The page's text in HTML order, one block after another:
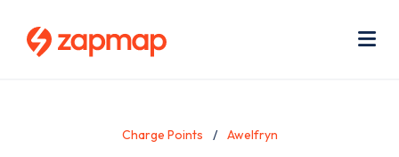
Charge Points Awelfryn